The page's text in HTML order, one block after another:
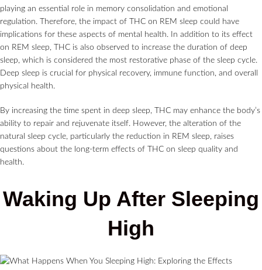
playing an essential role in memory consolidation and emotional
regulation. Therefore, the impact of THC on REM sleep could have
implications for these aspects of mental health. In addition to its effect
on REM sleep, THC is also observed to increase the duration of deep
sleep, which is considered the most restorative phase of the sleep cycle.
Deep sleep is crucial for physical recovery, immune function, and overall
physical health.
By increasing the time spent in deep sleep, THC may enhance the body’s
ability to repair and rejuvenate itself. However, the alteration of the
natural sleep cycle, particularly the reduction in REM sleep, raises
questions about the long-term effects of THC on sleep quality and
health.
Waking Up After Sleeping
High